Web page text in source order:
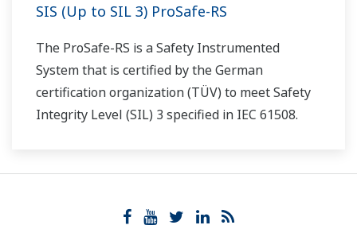
SIS (Up to SIL 3) ProSafe-RS
The ProSafe-RS is a Safety Instrumented
System that is certified by the German
certification organization (TÜV) to meet Safety
Integrity Level (SIL) 3 specified in IEC 61508.